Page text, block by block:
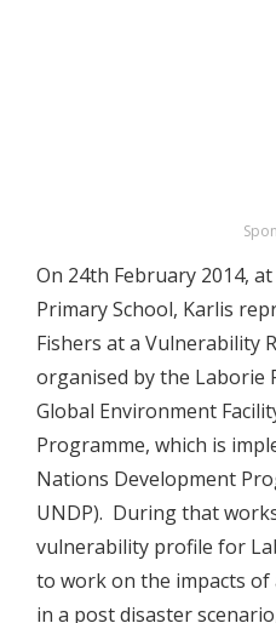
On 24th February 2014,
Primary School, Karlis
Fishers at a Vulnerability
organised by the Laborie
Global Environment
Programme, which is
Nations Development
UNDP). During that
vulnerability profile for
to work on the impacts
in a post disaster